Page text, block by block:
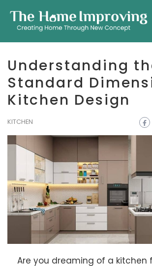
Understanding
Standard
Kitchen Design
KITCHEN
Are you dreaming of a kitchen